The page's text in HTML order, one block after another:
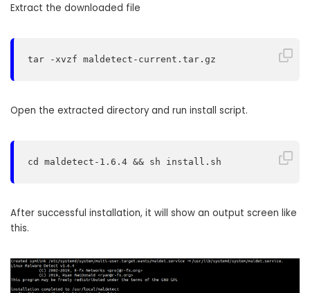
Extract the downloaded file
tar -xvzf maldetect-current.tar.gz
Open the extracted directory and run install script.
cd maldetect-1.6.4 && sh install.sh
After successful installation, it will show an output screen like
this.